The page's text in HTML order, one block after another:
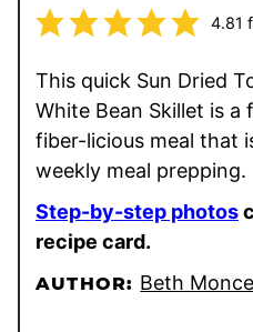
4.81
This quick Sun Dried
White Bean Skillet is
fiber-licious meal that
weekly meal prepping.
Step-by-step photos
recipe card.
AUTHOR: Beth